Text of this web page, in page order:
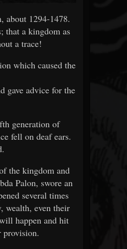
about 1294-1478.
that a kingdom as
a trace!
which caused the
gave advice for the
generation of
fell on deaf ears.
the kingdom and
Palon, swore an
several times
wealth, even their
happen and hit
provision.